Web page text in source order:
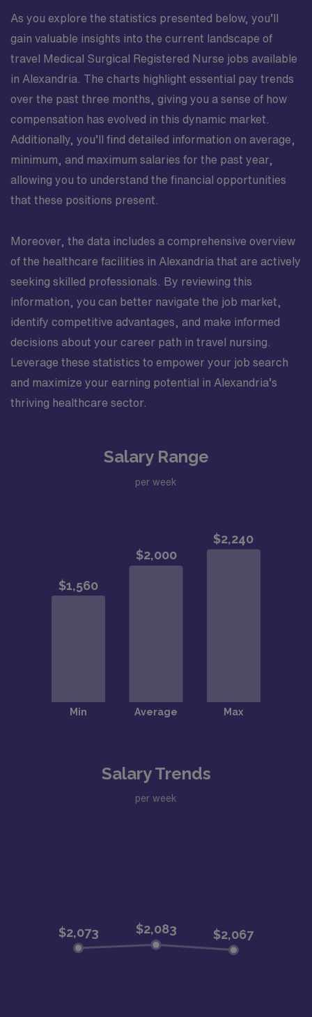
As you explore the statistics presented below, you’ll
gain valuable insights into the current landscape of
travel Medical Surgical Registered Nurse jobs available
in Alexandria. The charts highlight essential pay trends
over the past three months, giving you a sense of how
compensation has evolved in this dynamic market.
Additionally, you’ll find detailed information on average,
minimum, and maximum salaries for the past year,
allowing you to understand the financial opportunities
that these positions present.
Moreover, the data includes a comprehensive overview
of the healthcare facilities in Alexandria that are actively
seeking skilled professionals. By reviewing this
information, you can better navigate the job market,
identify competitive advantages, and make informed
decisions about your career path in travel nursing.
Leverage these statistics to empower your job search
and maximize your earning potential in Alexandria’s
thriving healthcare sector.
Salary Range
per week
Salary Trends
per week